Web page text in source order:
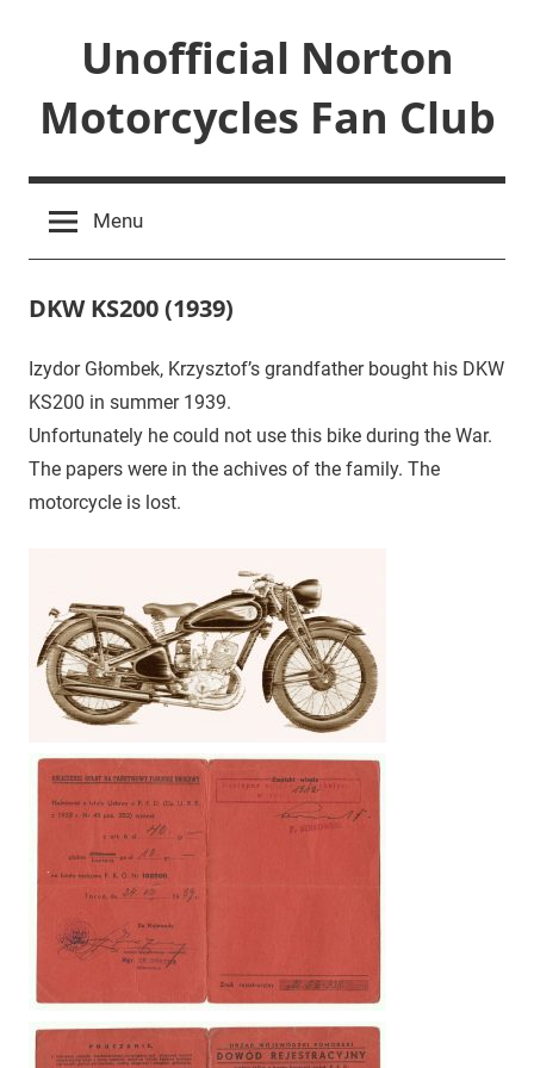
Unofficial Norton
Motorcycles Fan Club
WordPressMenu
DKW KS200 (1939)
December
5,
2017
idzior
News,
Uncategorized
Izydor Głombek, Krzysztof’s grandfather bought his DKW
KS200 in summer 1939.
Unfortunately he could not use this bike during the War.
The papers were in the achives of the family. The
motorcycle is lost.